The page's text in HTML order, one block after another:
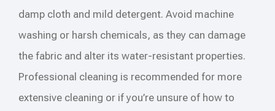
damp cloth and mild detergent. Avoid machine
washing or harsh chemicals, as they can damage
the fabric and alter its water-resistant properties.
Professional cleaning is recommended for more
extensive cleaning or if you’re unsure of how to